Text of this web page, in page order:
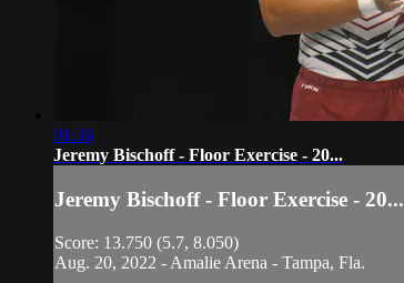
01:36
Jeremy Bischoff - Floor Exercise - 20...
Jeremy Bischoff - Floor Exercise - 20...
Score: 13.750 (5.7, 8.050)
Aug. 20, 2022 - Amalie Arena - Tampa, Fla.